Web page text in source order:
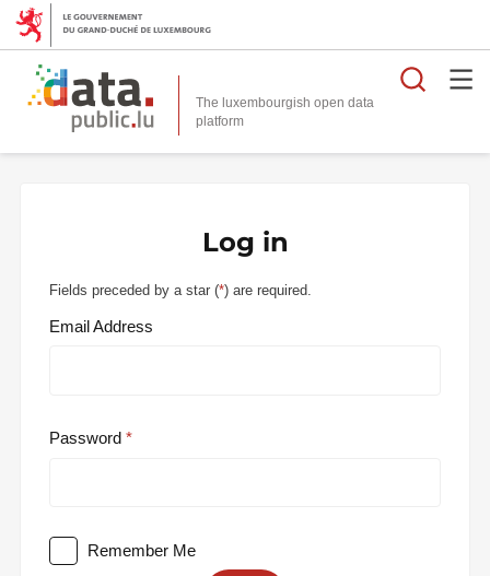
The luxembourgish open data
platform
Log in
Fields preceded by a star (*) are required.
Email Address
Password
Remember Me